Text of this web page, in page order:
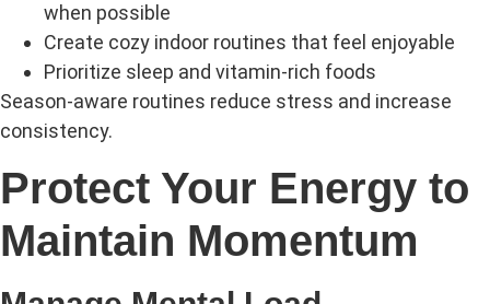
when possible
Create cozy indoor routines that feel enjoyable
Prioritize sleep and vitamin-rich foods
Season-aware routines reduce stress and increase
consistency.
Protect Your Energy to
Maintain Momentum